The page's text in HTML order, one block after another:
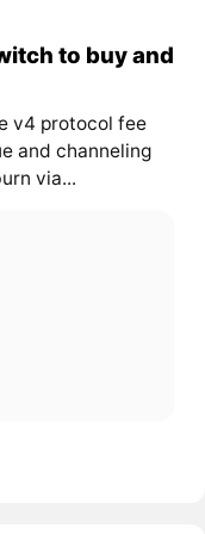
to buy and
v4 protocol fee
and channeling
via...